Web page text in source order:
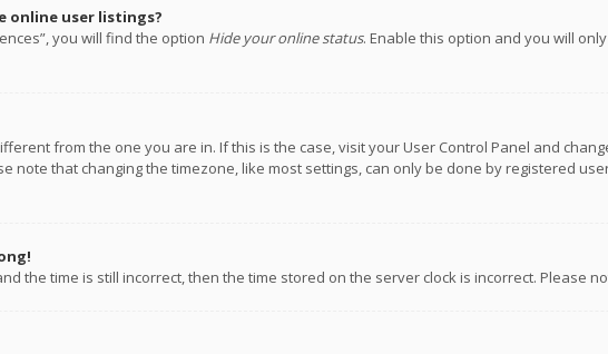
online user listings?
you will find the option Hide your online status. Enable this option and you will
from the one you are in. If this is the case, visit your User Control Panel and
note that changing the timezone, like most settings, can only be done by registered
the time is still incorrect, then the time stored on the server clock is incorrect. Please